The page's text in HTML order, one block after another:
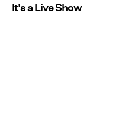
It's a Live Show